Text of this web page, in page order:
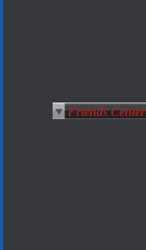
Friends Center